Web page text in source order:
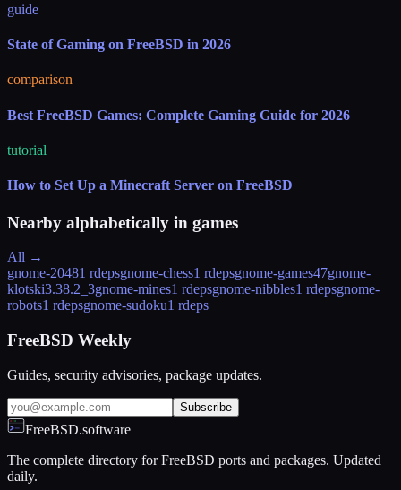
guide
State of Gaming on FreeBSD in 2026
comparison
Best FreeBSD Games: Complete Gaming Guide for 2026
tutorial
How to Set Up a Minecraft Server on FreeBSD
Nearby alphabetically in games
All →
gnome-20481 rdepsgnome-chess1 rdepsgnome-games47gnome-
klotski3.38.2_3gnome-mines1 rdepsgnome-nibbles1 rdepsgnome-
robots1 rdepsgnome-sudoku1 rdeps
FreeBSD Weekly
Guides, security advisories, package updates.
Subscribe
FreeBSD.software
The complete directory for FreeBSD ports and packages. Updated
daily.